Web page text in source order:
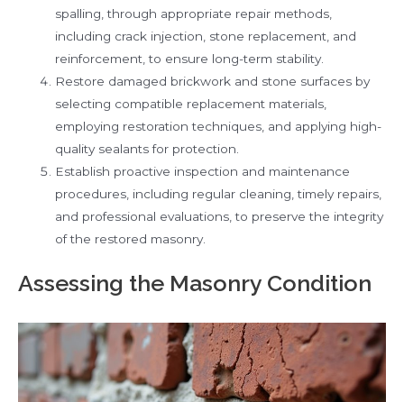
spalling, through appropriate repair methods,
including crack injection, stone replacement, and
reinforcement, to ensure long-term stability.
Restore damaged brickwork and stone surfaces by
selecting compatible replacement materials,
employing restoration techniques, and applying high-
quality sealants for protection.
Establish proactive inspection and maintenance
procedures, including regular cleaning, timely repairs,
and professional evaluations, to preserve the integrity
of the restored masonry.
Assessing the Masonry Condition